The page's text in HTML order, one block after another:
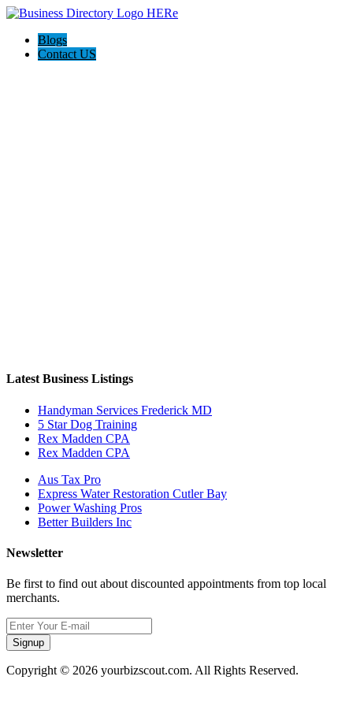
Blogs
Contact US
Latest Business Listings
Handyman Services Frederick MD
5 Star Dog Training
Rex Madden CPA
Rex Madden CPA
Aus Tax Pro
Express Water Restoration Cutler Bay
Power Washing Pros
Better Builders Inc
Newsletter
Be first to find out about discounted appointments from top local
merchants.
Signup
Copyright © 2026 yourbizscout.com. All Rights Reserved.